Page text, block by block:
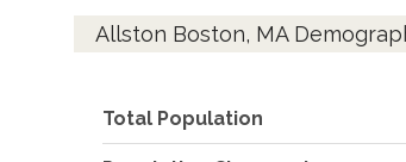
Allston Boston, MA
Total Population